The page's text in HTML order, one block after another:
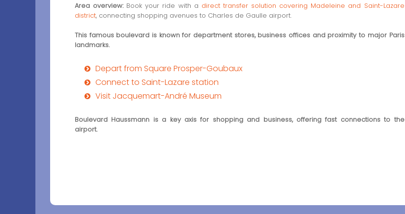
Area overview:Book your ride with a direct transfer solution covering Madeleine and Saint-Lazare
district, connecting shopping avenues to Charles de Gaulle airport.
This famous boulevard is known for department stores, business offices and proximity to major Paris
landmarks.
Depart from Square Prosper-Goubaux
Connect to Saint-Lazare station
Visit Jacquemart-André Museum
Boulevard Haussmann is a key axis for shopping and business, offering fast connections to the
airport.